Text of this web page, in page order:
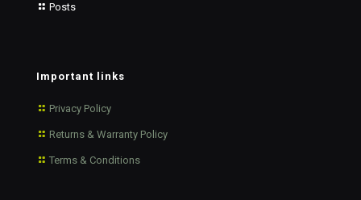
Posts
Important links
Privacy Policy
Returns & Warranty Policy
Terms & Conditions